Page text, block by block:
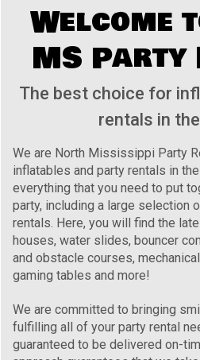
Welcome
MS Party
The best choice for
rentals in
We are North Mississippi Party
inflatables and party rentals in
everything that you need to put
party, including a large selection
rentals. Here, you will find the
houses, water slides, bouncer
and obstacle courses,
gaming tables and more!
We are committed to bringing
fulfilling all of your party rental
guaranteed to be delivered on-